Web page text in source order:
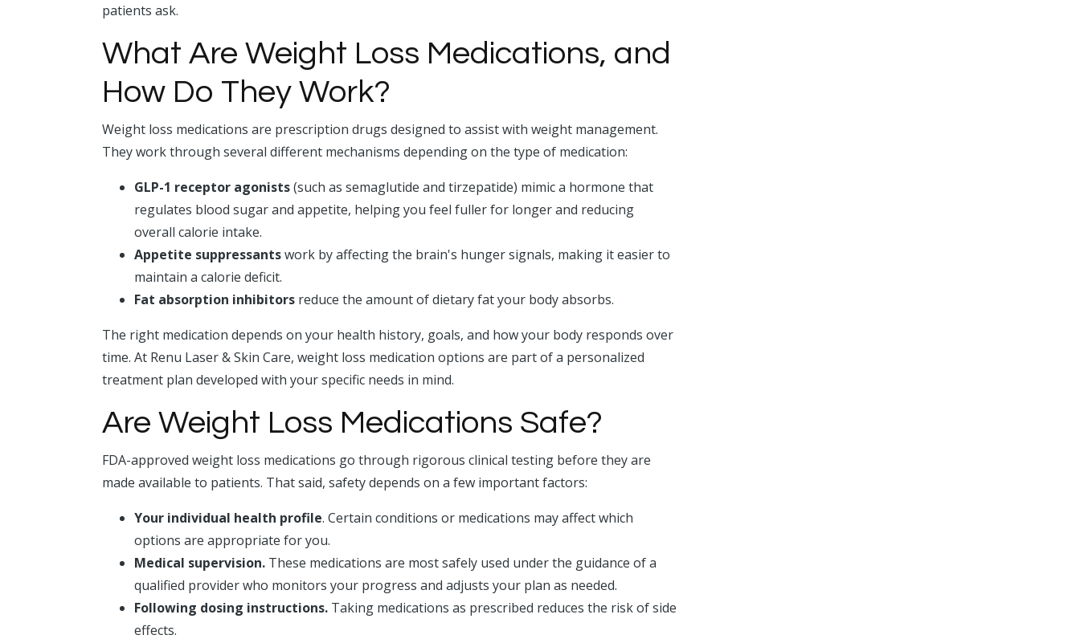
patients ask.
What Are Weight Loss Medications, and
How Do They Work?
Weight loss medications are prescription drugs designed to assist with weight management.
They work through several different mechanisms depending on the type of medication:
GLP-1 receptor agonists(such as semaglutide and tirzepatide) mimic a hormone that
regulates blood sugar and appetite, helping you feel fuller for longer and reducing
overall calorie intake.
Appetite suppressantswork by affecting the brain's hunger signals, making it easier to
maintain a calorie deficit.
Fat absorption inhibitors reduce the amount of dietary fat your body absorbs.
The right medication depends on your health history, goals, and how your body responds over
time. At Renu Laser & Skin Care, weight loss medication options are part of a personalized
treatment plan developed with your specific needs in mind.
Are Weight Loss Medications Safe?
FDA-approved weight loss medications go through rigorous clinical testing before they are
made available to patients. That said, safety depends on a few important factors:
Your individual health profile. Certain conditions or medications may affect which
options are appropriate for you.
Medical supervision. These medications are most safely used under the guidance of a
qualified provider who monitors your progress and adjusts your plan as needed.
Following dosing instructions. Taking medications as prescribed reduces the risk of side
effects.